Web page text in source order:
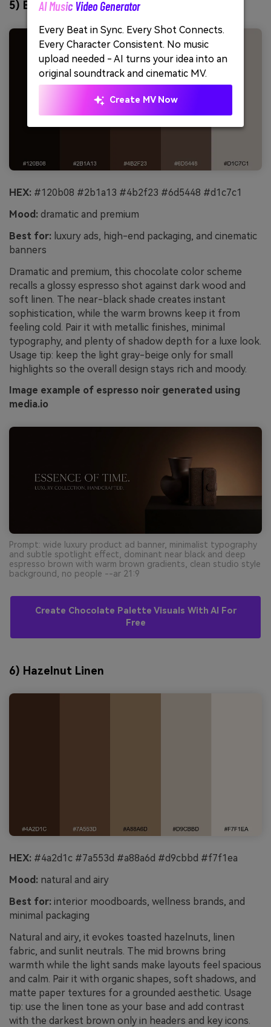
5) Espresso Noir
HEX: #120b08 #2b1a13 #4b2f23 #6d5448 #d1c7c1
Mood: dramatic and premium
Best for: luxury ads, high-end packaging, and cinematic
banners
Dramatic and premium, this chocolate color scheme
recalls a glossy espresso shot against dark wood and
soft linen. The near-black shade creates instant
sophistication, while the warm browns keep it from
feeling cold. Pair it with metallic finishes, minimal
typography, and plenty of shadow depth for a luxe look.
Usage tip: keep the light gray-beige only for small
highlights so the overall design stays rich and moody.
Image example of espresso noir generated using
media.io
Prompt: wide luxury product ad banner, minimalist typography
and subtle spotlight effect, dominant near black and deep
espresso brown with warm brown gradients, clean studio style
background, no people --ar 21:9
Create Chocolate Palette Visuals With AI For
Free
6) Hazelnut Linen
HEX: #4a2d1c #7a553d #a88a6d #d9cbbd #f7f1ea
Mood: natural and airy
Best for: interior moodboards, wellness brands, and
minimal packaging
Natural and airy, it evokes toasted hazelnuts, linen
fabric, and sunlit neutrals. The mid browns bring
warmth while the light sands make layouts feel spacious
and calm. Pair it with organic shapes, soft shadows, and
matte paper textures for a grounded aesthetic. Usage
tip: use the linen tone as your base and add contrast
with the darkest brown only in headers and key icons.
AI Music Video Generator
Every Beat in Sync. Every Shot Connects.
Every Character Consistent. No music
upload needed - AI turns your idea into an
original soundtrack and cinematic MV.
Create MV Now